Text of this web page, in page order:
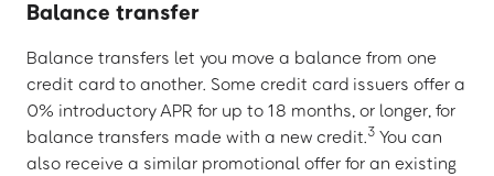
Balance transfer
Balance transfers let you move a balance from one
credit card to another. Some credit card issuers offer a
0% introductory APR for up to 18 months, or longer, for
balance transfers made with a new credit.3 You can
also receive a similar promotional offer for an existing